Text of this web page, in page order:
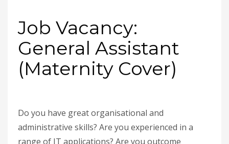
Job Vacancy:
General Assistant
(Maternity Cover)
Do you have great organisational and
administrative skills? Are you experienced in a
range of IT applications? Are you outcome